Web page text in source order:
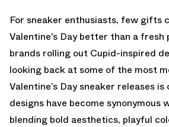
For sneaker enthusiasts, few gifts
Valentine’s Day better than a
brands rolling out Cupid-inspired
looking back at some of the most
Valentine’s Day sneaker releases
designs have become synonymous
blending bold aesthetics, playful